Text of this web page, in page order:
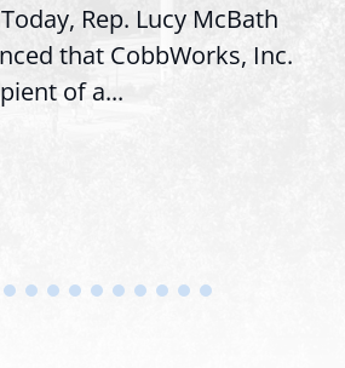
Rep. Lucy McBath
that CobbWorks, Inc.
of a...